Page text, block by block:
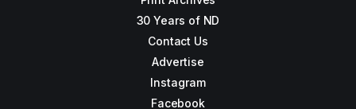
30 Years of ND
Contact Us
Advertise
Instagram
Facebook